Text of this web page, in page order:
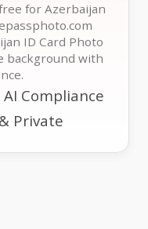
for Azerbaijan
ID Card Photo
background with
AI Compliance
Private